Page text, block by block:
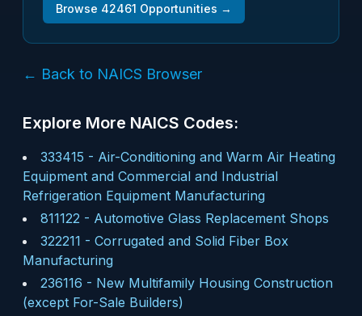
Browse 42461 Opportunities →
← Back to NAICS Browser
Explore More NAICS Codes:
333415 - Air-Conditioning and Warm Air Heating
Equipment and Commercial and Industrial
Refrigeration Equipment Manufacturing
811122 - Automotive Glass Replacement Shops
322211 - Corrugated and Solid Fiber Box
Manufacturing
236116 - New Multifamily Housing Construction
(except For-Sale Builders)